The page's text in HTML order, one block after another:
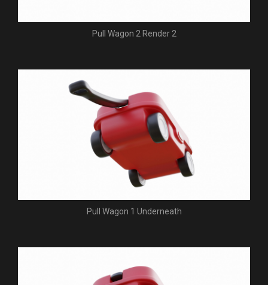
Pull Wagon 2 Render 2
Pull Wagon 1 Underneath